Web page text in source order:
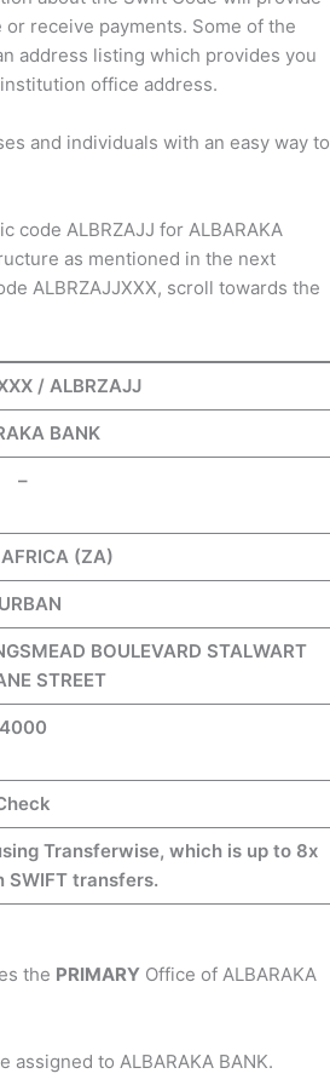
receive payments. Some of the
address listing which provides you
office address.
and individuals with an easy way to
code ALBRZAJJ for ALBARAKA
as mentioned in the next
ALBRZAJJXXX, scroll towards the
/ ALBRZAJJ
BANK
–
(ZA)
BOULEVARD STALWART
STREET
4000
Transferwise, which is up to 8x
SWIFT transfers.
the PRIMARY Office of ALBARAKA
assigned to ALBARAKA BANK.